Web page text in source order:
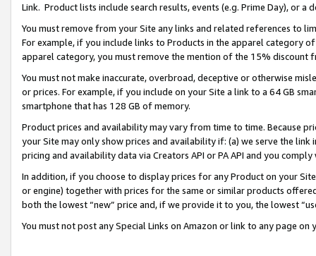
Link. Product lists include search results, events (e.g. Prime Day), or a
You must remove from your Site any links and related references to
For example, if you include links to Products in the apparel category
apparel category, you must remove the mention of the 15% discount
You must not make inaccurate, overbroad, deceptive or otherwise
or prices. For example, if you include on your Site a link to a 64 GB
smartphone that has 128 GB of memory.
Product prices and availability may vary from time to time. Because
your Site may only show prices and availability if: (a) we serve the
pricing and availability data via Creators API or PA API and you
In addition, if you choose to display prices for any Product on your
or engine) together with prices for the same or similar products
both the lowest “new” price and, if we provide it to you, the lowest
You must not post any Special Links on Amazon or link to any page